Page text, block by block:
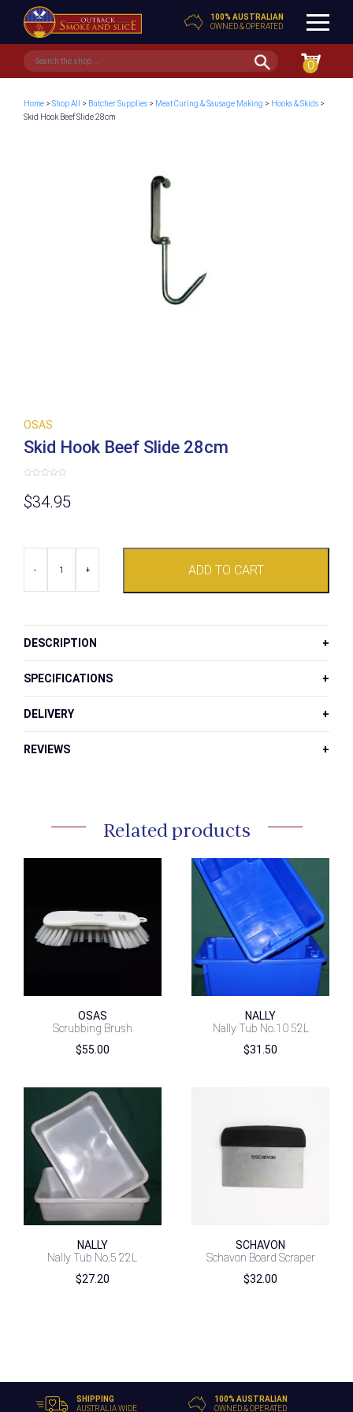
100% AUSTRALIAN
OWNED & OPERATED
0
Home> Shop All > Butcher Supplies> Meat Curing & Sausage Making > Hooks & Skids>
Skid Hook Beef Slide 28cm
OSAS
Skid Hook Beef Slide 28cm
out
of
$34.95
Slide
+
- ADD TO CART
DESCRIPTION
SPECIFICATIONS
DELIVERY
REVIEWS
Related products
OSAS
Scrubbing Brush
$55.00
NALLY
Nally Tub No.10 52L
$31.50
NALLY
Nally Tub No.5 22L
$27.20
SCHAVON
Schavon Board Scraper
$32.00
SHIPPING
AUSTRALIA WIDE
100% AUSTRALIAN
OWNED & OPERATED